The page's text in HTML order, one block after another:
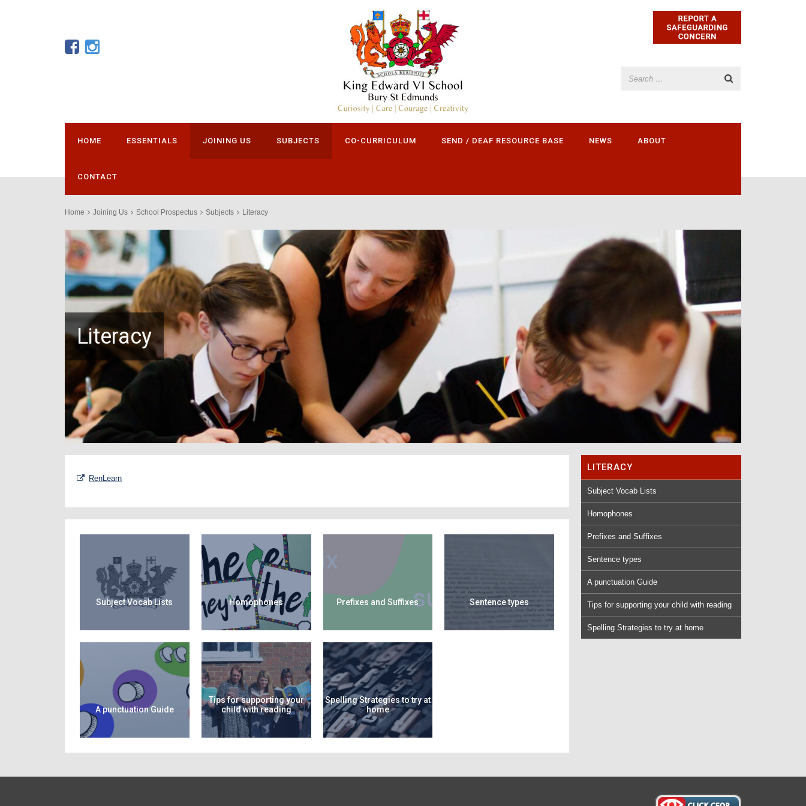
HOME ESSENTIALS JOINING US SUBJECTS CO-CURRICULUM SEND / DEAF RESOURCE BASE NEWS ABOUT
CONTACT
Home Joining Us School Prospectus Subjects Literacy
Literacy
RenLearn
Subject Vocab Lists Homophones Prefixes and Suffixes Sentence types
A punctuation Guide
Tips for supporting your
child with reading
Spelling Strategies to try at
home
LITERACY
Subject Vocab Lists
Homophones
Prefixes and Suffixes
Sentence types
A punctuation Guide
Tips for supporting your child with reading
Spelling Strategies to try at home